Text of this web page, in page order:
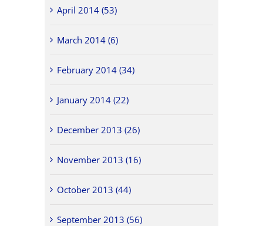
April 2014 (53)
March 2014 (6)
February 2014 (34)
January 2014 (22)
December 2013 (26)
November 2013 (16)
October 2013 (44)
September 2013 (56)